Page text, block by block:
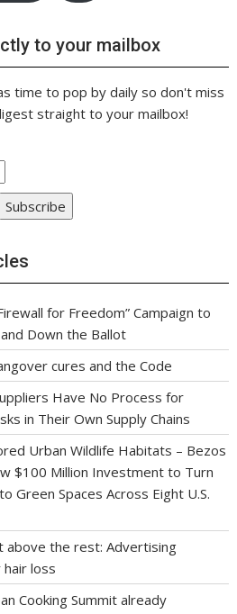
to your mailbox
time to pop by daily so don't miss
straight to your mailbox!
Subscribe
for Freedom” Campaign to
Down the Ballot
cures and the Code
Have No Process for
in Their Own Supply Chains
Urban Wildlife Habitats – Bezos
$100 Million Investment to Turn
Green Spaces Across Eight U.S.
above the rest: Advertising
loss
Cooking Summit already